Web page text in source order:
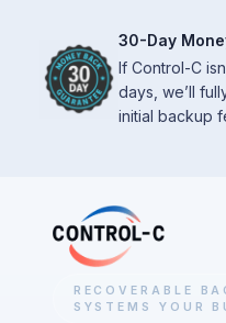
30-Day
If Control-C
days, we’ll
initial backup
RECOVERABLE
SYSTEMS YOUR